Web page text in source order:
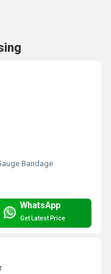
Bandage
WhatsApp
Get Latest Price